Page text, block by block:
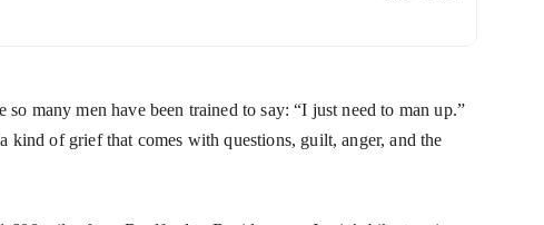
many men have been trained to say: “I just need to man up.”
kind of grief that comes with questions, guilt, anger, and the